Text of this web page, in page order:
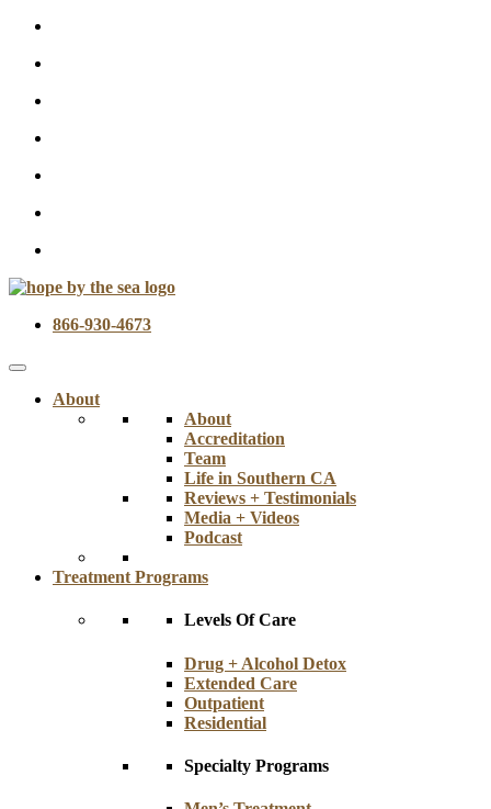
866-930-4673
About
About
Accreditation
Team
Life in Southern CA
Reviews + Testimonials
Media + Videos
Podcast
Treatment Programs
Levels Of Care
Drug + Alcohol Detox
Extended Care
Outpatient
Residential
Specialty Programs